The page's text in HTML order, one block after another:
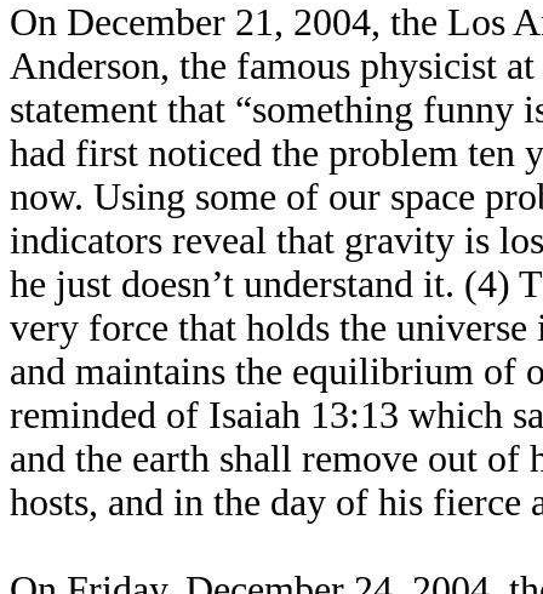
On December 21, 2004, the Los
Anderson, the famous physicist
statement that “something funny
had first noticed the problem ten
now. Using some of our space
indicators reveal that gravity is
he just doesn’t understand it. (4)
very force that holds the universe
and maintains the equilibrium of
reminded of Isaiah 13:13 which
and the earth shall remove out
hosts, and in the day of his fierce